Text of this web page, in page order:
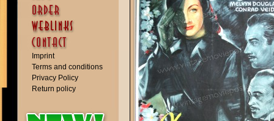
Imprint
Terms and conditions
Privacy Policy
Return policy